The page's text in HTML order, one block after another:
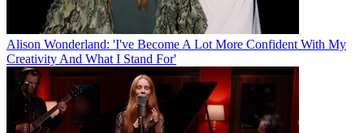
Alison Wonderland: 'I've Become A Lot More Confident With My
Creativity And What I Stand For'